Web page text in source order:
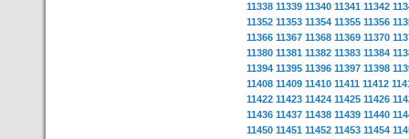
11338 11339 11340 11341 11342
11352 11353 11354 11355 11356
11366 11367 11368 11369 11370
11380 11381 11382 11383 11384
11394 11395 11396 11397 11398
11408 11409 11410 11411 11412
11422 11423 11424 11425 11426
11436 11437 11438 11439 11440
11450 11451 11452 11453 11454